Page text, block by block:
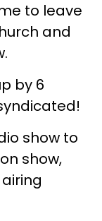
to leave
and
by 6
show to
show,